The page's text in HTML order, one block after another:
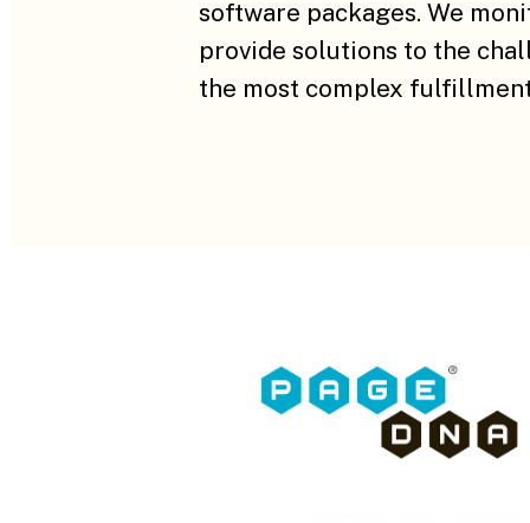
software packages. We
provide solutions to the
the most complex